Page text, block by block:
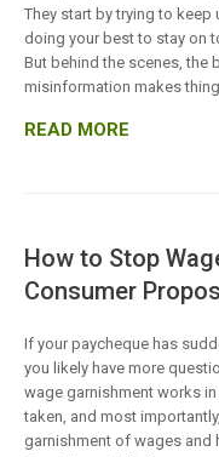
They start by trying to keep
doing your best to stay on
But behind the scenes, the
misinformation makes
READ MORE
How to Stop
Consumer
If your paycheque has
you likely have more
wage garnishment works
taken, and most
garnishment of wages and